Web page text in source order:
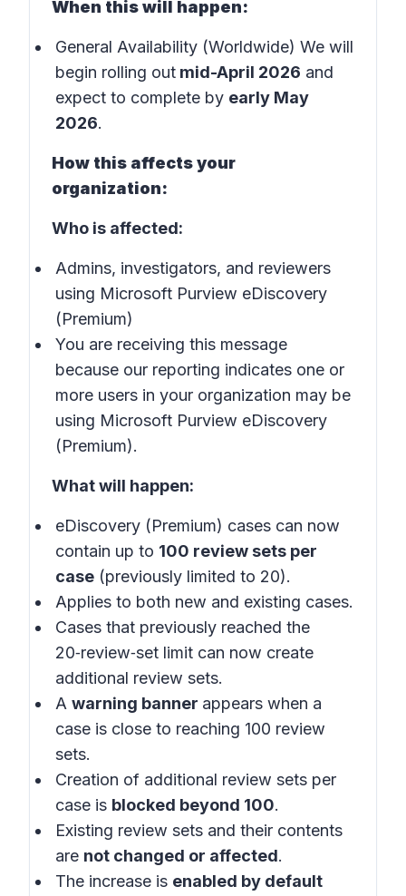
When this will happen:
General Availability (Worldwide) We will
begin rolling out mid-April 2026 and
expect to complete by early May
2026.
How this affects your
organization:
Who is affected:
Admins, investigators, and reviewers
using Microsoft Purview eDiscovery
(Premium)
You are receiving this message
because our reporting indicates one or
more users in your organization may be
using Microsoft Purview eDiscovery
(Premium).
What will happen:
eDiscovery (Premium) cases can now
contain up to 100 review sets per
case (previously limited to 20).
Applies to both new and existing cases.
Cases that previously reached the
20‑review‑set limit can now create
additional review sets.
A warning banner appears when a
case is close to reaching 100 review
sets.
Creation of additional review sets per
case is blocked beyond 100.
Existing review sets and their contents
are not changed or affected.
The increase is enabled by default